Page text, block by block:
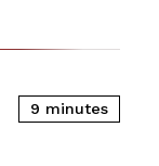
9 minutes